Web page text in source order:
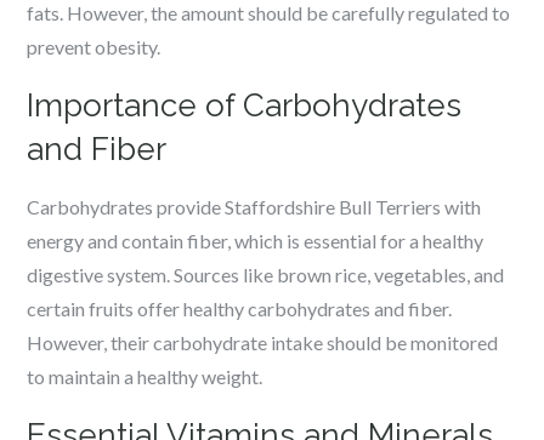
fats. However, the amount should be carefully regulated to
prevent obesity.
Importance of Carbohydrates
and Fiber
Carbohydrates provide Staffordshire Bull Terriers with
energy and contain fiber, which is essential for a healthy
digestive system. Sources like brown rice, vegetables, and
certain fruits offer healthy carbohydrates and fiber.
However, their carbohydrate intake should be monitored
to maintain a healthy weight.